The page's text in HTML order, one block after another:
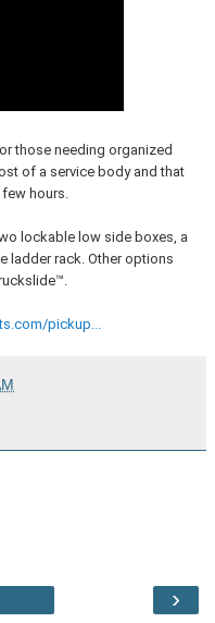
those needing organized
of a service body and that
hours.
lockable low side boxes, a
ladder rack. Other options
pickup...
›